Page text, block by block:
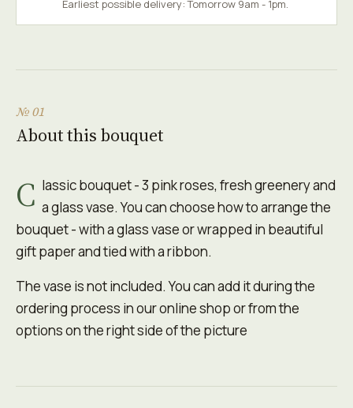
Earliest possible delivery: Tomorrow 9am - 1pm.
№ 01
About this bouquet
C lassic bouquet - 3 pink roses, fresh greenery and
a glass vase. You can choose how to arrange the
bouquet - with a glass vase or wrapped in beautiful
gift paper and tied with a ribbon.
The vase is not included. You can add it during the
ordering process in our online shop or from the
options on the right side of the picture